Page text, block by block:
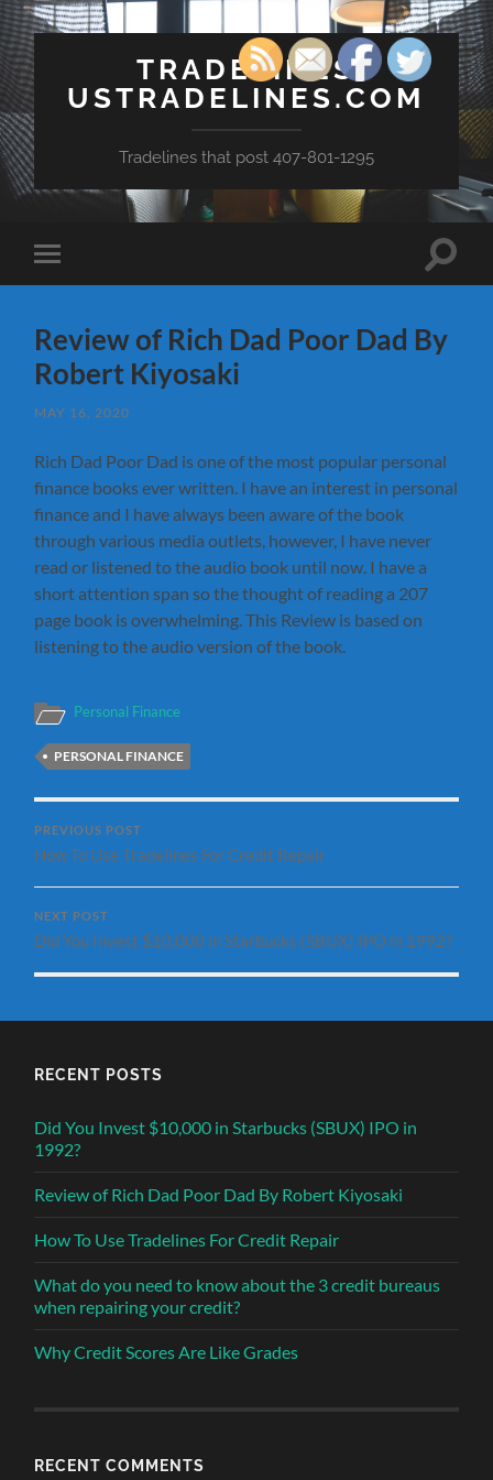
TRADELINES
USTRADELINES.COM
Tradelines that post 407-801-1295
Toggle
mobile
Toggle
Review of Rich Dad Poor Dad By
Robert Kiyosaki
MAY 16, 2020
Rich Dad Poor Dad is one of the most popular personal
finance books ever written. I have an interest in personal
finance and I have always been aware of the book
through various media outlets, however, I have never
read or listened to the audio book until now. I have a
short attention span so the thought of reading a 207
page book is overwhelming. This Review is based on
listening to the audio version of the book.
Personal Finance
PERSONAL FINANCE
PREVIOUS POST
How To Use Tradelines For Credit Repair
NEXT POST
Did You Invest $10,000 in Starbucks (SBUX) IPO in 1992?
RECENT POSTS
Did You Invest $10,000 in Starbucks (SBUX) IPO in
1992?
Review of Rich Dad Poor Dad By Robert Kiyosaki
How To Use Tradelines For Credit Repair
What do you need to know about the 3 credit bureaus
when repairing your credit?
Why Credit Scores Are Like Grades
RECENT COMMENTS